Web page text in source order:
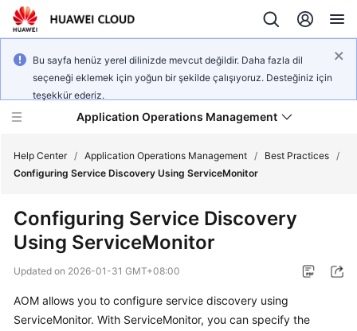
Bu sayfa henüz yerel dilinizde mevcut değildir. Daha fazla dil
seçeneği eklemek için yoğun bir şekilde çalışıyoruz. Desteğiniz için
teşekkür ederiz.
Application Operations Management
New
Overview
Billing
Help Center / Application Operations Management / Best Practices /
Configuring Service Discovery Using ServiceMonitor
Configuring Service Discovery
Using ServiceMonitor
Updated on 2026-01-31 GMT+08:00
AOM allows you to configure service discovery using
ServiceMonitor. With ServiceMonitor, you can specify the